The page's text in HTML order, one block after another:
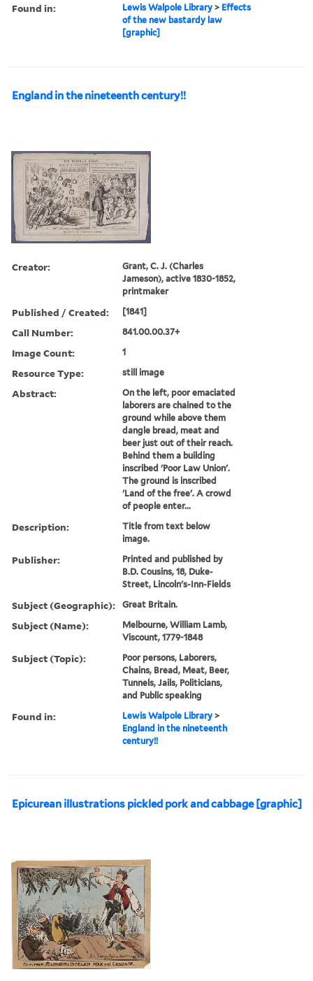
Found in: Lewis Walpole Library > Effects
of the new bastardy law
[graphic]
England in the nineteenth century!!
Creator:
Grant, C. J. (Charles
Jameson), active 1830-1852,
printmaker
Published / Created: [1841]
Call Number: 841.00.00.37+
Image Count: 1
Resource Type: still image
Abstract:
On the left, poor emaciated
laborers are chained to the
ground while above them
dangle bread, meat and
beer just out of their reach.
Behind them a building
inscribed 'Poor Law Union'.
The ground is inscribed
'Land of the free'. A crowd
of people enter...
Description:
Title from text below
image.
Publisher:
Printed and published by
B.D. Cousins, 18, Duke-
Street, Lincoln's-Inn-Fields
Subject (Geographic): Great Britain.
Subject (Name):
Melbourne, William Lamb,
Viscount, 1779-1848
Subject (Topic):
Poor persons, Laborers,
Chains, Bread, Meat, Beer,
Tunnels, Jails, Politicians,
and Public speaking
Found in: Lewis Walpole Library >
England in the nineteenth
century!!
Epicurean illustrations pickled pork and cabbage [graphic]